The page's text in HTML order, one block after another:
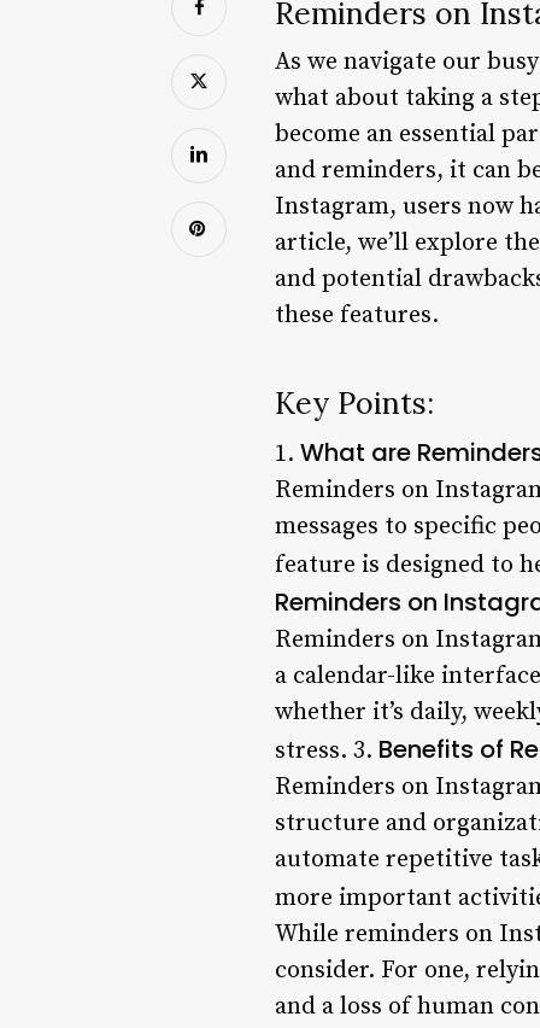
Reminders on
As we navigate our
what about taking a
become an essential
and reminders, it can
Instagram, users now
article, we’ll explore
and potential
these features.
Key Points:
1. What are
Reminders on
messages to specific
feature is designed to
Reminders on
Reminders on
a calendar-like
whether it’s daily,
stress. 3. Benefits of
Reminders on
structure and
automate repetitive
more important
While reminders on
consider. For one,
and a loss of human